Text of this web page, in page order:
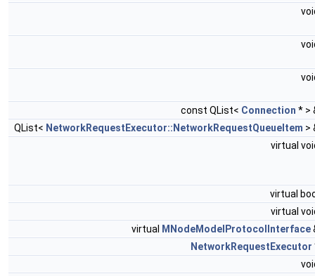
const QList< Connection * >
QList< NetworkRequestExecutor::NetworkRequestQueueItem >
virtual
virtual
virtual
virtual
MNodeModelProtocolInterface
NetworkRequestExecutor